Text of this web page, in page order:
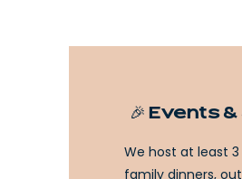
🎉 Events
We host at least
family dinners,